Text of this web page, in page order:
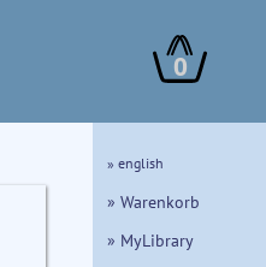
0
» english
» Warenkorb
» MyLibrary